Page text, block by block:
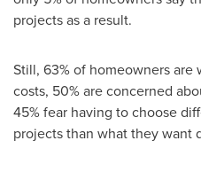
projects as a result.
Still, 63% of homeowners
costs, 50% are concerned
45% fear having to choose
projects than what they want